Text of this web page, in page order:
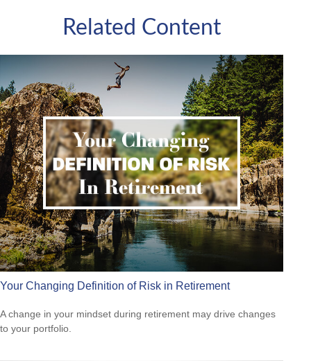
Related Content
Your Changing Definition of Risk in Retirement
A change in your mindset during retirement may drive changes
to your portfolio.